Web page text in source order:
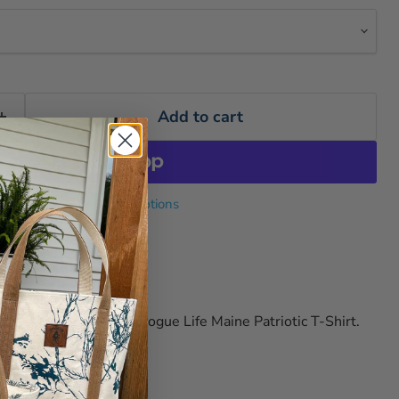
Add to cart
More payment options
Life Co.
USA spirit with our Rogue Life Maine Patriotic T-Shirt.